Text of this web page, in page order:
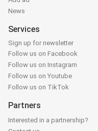
News
Services
Sign up for newsletter
Follow us on Facebook
Follow us on Instagram
Follow us on Youtube
Follow us on TikTok
Partners
Interested in a partnership?